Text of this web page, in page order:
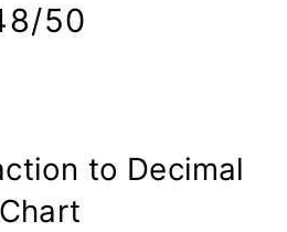
50
to Decimal
Chart